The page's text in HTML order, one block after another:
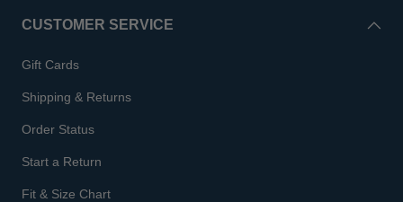
CUSTOMER SERVICE
Gift Cards
Shipping & Returns
Order Status
Start a Return
Fit & Size Chart